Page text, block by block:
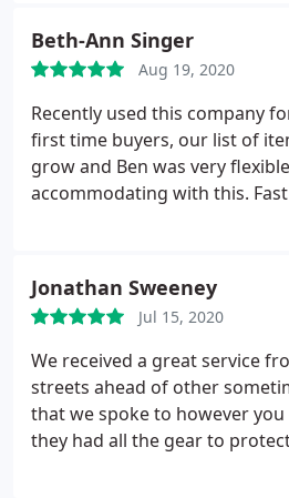
would highly recommend
Beth-Ann Singer
Aug 19, 2020
Recently used this company
first time buyers, our list of
grow and Ben was very
accommodating with this.
Service:Local moving
Jonathan Sweeney
Jul 15, 2020
We received a great service
streets ahead of other
that we spoke to however
they had all the gear to